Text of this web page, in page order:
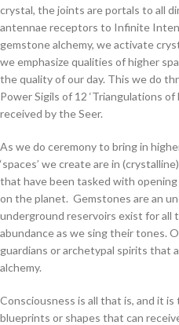
crystal, the joints are portals to all
antennae receptors to Infinite
gemstone alchemy, we activate
we emphasize qualities of higher
the quality of our day. This we do
Power Sigils of 12 ‘Triangulations of
received by the Seer.
As we do ceremony to bring in
‘spaces’ we create are in
that have been tasked with
on the planet. Gemstones are an
underground reservoirs exist for all
abundance as we sing their tones.
guardians or archetypal spirits that
alchemy.
Consciousness is all that is, and it
blueprints or shapes that can